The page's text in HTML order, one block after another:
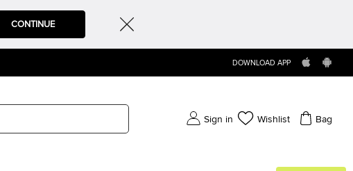
CONTINUE
DOWNLOAD APP
Sign in Wishlist Bag